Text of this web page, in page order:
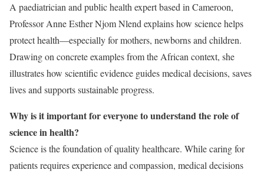
A paediatrician and public health expert based in Cameroon,
Professor Anne Esther Njom Nlend explains how science helps
protect health—especially for mothers, newborns and children.
Drawing on concrete examples from the African context, she
illustrates how scientific evidence guides medical decisions, saves
lives and supports sustainable progress.
Why is it important for everyone to understand the role of
science in health?
Science is the foundation of quality healthcare. While caring for
patients requires experience and compassion, medical decisions